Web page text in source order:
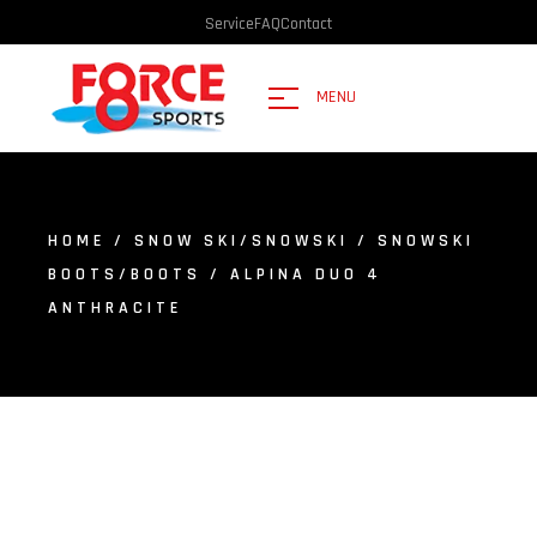
ServiceFAQContact
MENU
HOME / SNOW SKI/SNOWSKI / SNOWSKI
BOOTS/BOOTS
/ ALPINA DUO 4
ANTHRACITE